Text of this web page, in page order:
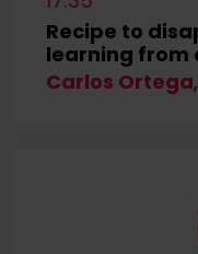
Recipe to
learning from
Carlos Ortega